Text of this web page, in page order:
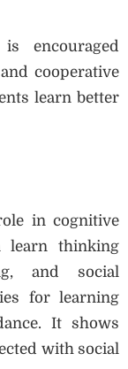
encouraged
cooperative
learn better
in cognitive
learn thinking
and social
for learning
It shows
with social